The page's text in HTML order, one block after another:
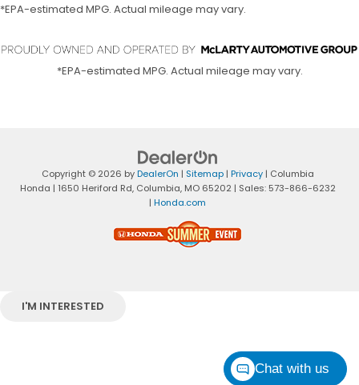
*EPA-estimated MPG. Actual mileage may vary.
*EPA-estimated MPG. Actual mileage may vary.
Copyright © 2026 byDealerOn | Sitemap| Privacy| Columbia
Honda | 1650 Heriford Rd,Columbia,MO65202 | Sales: 573-866-6232
| Honda.com
I'M INTERESTED
Chat with us